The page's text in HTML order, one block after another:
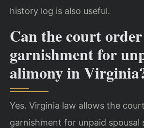
history log is also useful.
Can the court order
garnishment for
alimony in
Yes. Virginia law allows the
garnishment for unpaid spousal